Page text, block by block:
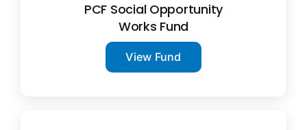
PCF Social Opportunity
Works Fund
View Fund